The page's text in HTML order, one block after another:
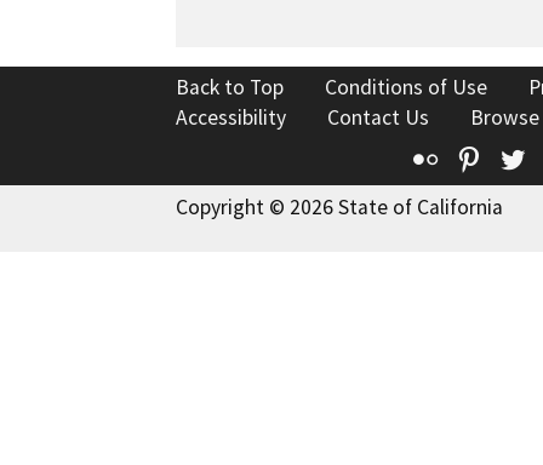
Back to Top Conditions of Use
Accessibility
Contact Us
Flickr
Copyright © 2026 State of California